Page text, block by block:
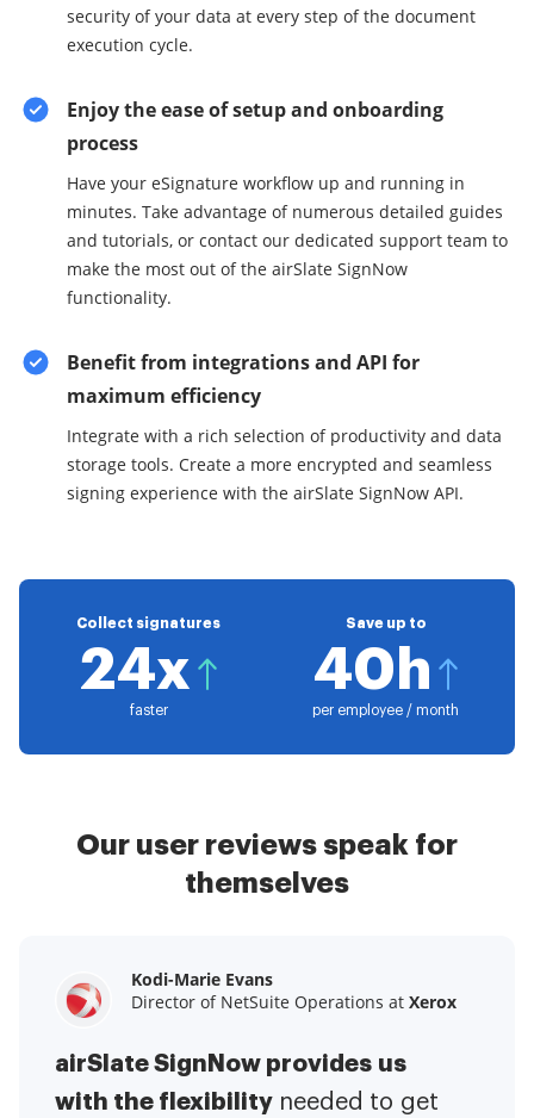
security of your data at every step of the document
execution cycle.
Enjoy the ease of setup and onboarding
process
Have your eSignature workflow up and running in
minutes. Take advantage of numerous detailed guides
and tutorials, or contact our dedicated support team to
make the most out of the airSlate SignNow
functionality.
Benefit from integrations and API for
maximum efficiency
Integrate with a rich selection of productivity and data
storage tools. Create a more encrypted and seamless
signing experience with the airSlate SignNow API.
Collect signatures
24x
faster
Save up to
40h
per employee / month
Our user reviews speak for
themselves
Kodi-Marie Evans
Director of NetSuite Operations at Xerox
airSlate SignNow provides us
with the flexibility needed to get
Samantha Jo
Enterprise Client Partner atYelp
airSlate SignNow has made life
easier for me. It has been huge
Megan Bond
Digital marketing management at
This software has added to our